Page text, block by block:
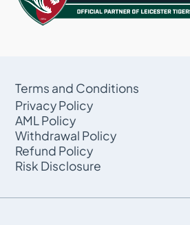
Terms and Conditions
Privacy Policy
AML Policy
Withdrawal Policy
Refund Policy
Risk Disclosure